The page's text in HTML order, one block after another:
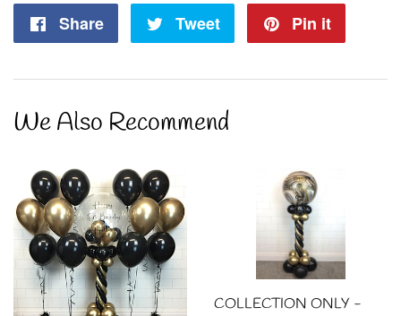
Share
Share
Tweet
Tweet
Pin it
We Also Recommend
COLLECTION ONLY -